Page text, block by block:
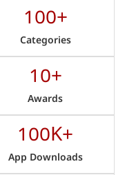
100+
Categories
10+
Awards
100K+
App Downloads